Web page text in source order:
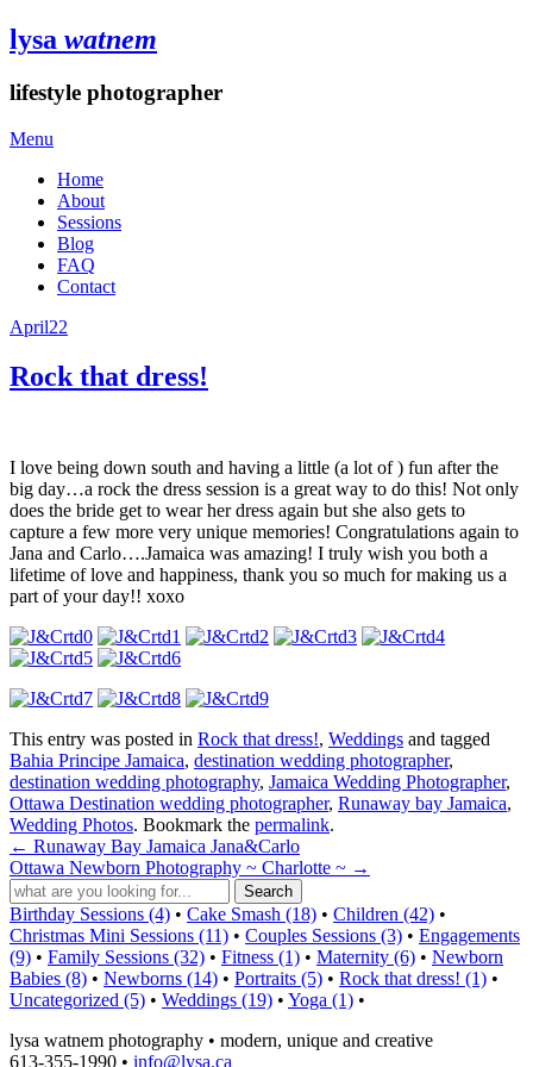
lysa watnem
lifestyle photographer
Menu
Home
About
Sessions
Blog
FAQ
Contact
April22
Rock that dress!
I love being down south and having a little (a lot of ) fun after the
big day…a rock the dress session is a great way to do this! Not only
does the bride get to wear her dress again but she also gets to
capture a few more very unique memories! Congratulations again to
Jana and Carlo….Jamaica was amazing! I truly wish you both a
lifetime of love and happiness, thank you so much for making us a
part of your day!! xoxo
This entry was posted in Rock that dress!, Weddings and tagged
Bahia Principe Jamaica, destination wedding photographer,
destination wedding photography, Jamaica Wedding Photographer,
Ottawa Destination wedding photographer, Runaway bay Jamaica,
Wedding Photos. Bookmark the permalink.
← Runaway Bay Jamaica Jana&Carlo
Ottawa Newborn Photography ~ Charlotte ~ →
Birthday Sessions (4) • Cake Smash (18) • Children (42) •
Christmas Mini Sessions (11) • Couples Sessions (3) • Engagements
(9) • Family Sessions (32) • Fitness (1) • Maternity (6) • Newborn
Babies (8) • Newborns (14) • Portraits (5) • Rock that dress! (1) •
Uncategorized (5) • Weddings (19) • Yoga (1) •
lysa watnem photography • modern, unique and creative
613-355-1990 • info@lysa.ca